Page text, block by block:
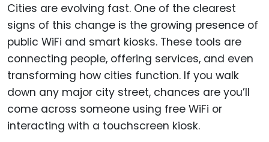
Cities are evolving fast. One of the clearest
signs of this change is the growing presence of
public WiFi and smart kiosks. These tools are
connecting people, offering services, and even
transforming how cities function. If you walk
down any major city street, chances are you’ll
come across someone using free WiFi or
interacting with a touchscreen kiosk.